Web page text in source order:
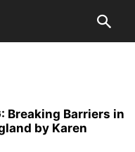
Breaking Barriers in
by Karen